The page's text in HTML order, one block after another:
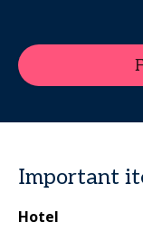
Important
Hotel